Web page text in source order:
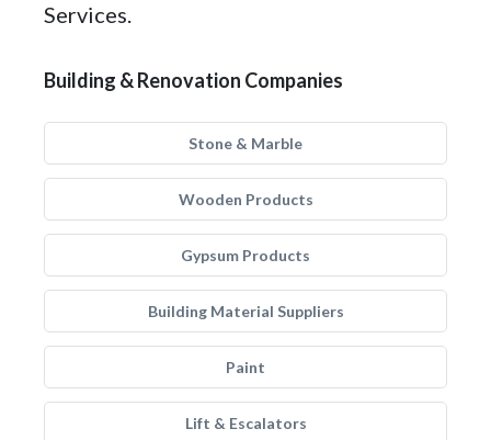
Services.
Building & Renovation Companies
Stone & Marble
Wooden Products
Gypsum Products
Building Material Suppliers
Paint
Lift & Escalators